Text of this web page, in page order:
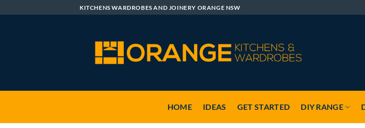
to
KITCHENS WARDROBES AND JOINERY ORANGE NSW
HOME IDEAS GET STARTED DIY RANGE